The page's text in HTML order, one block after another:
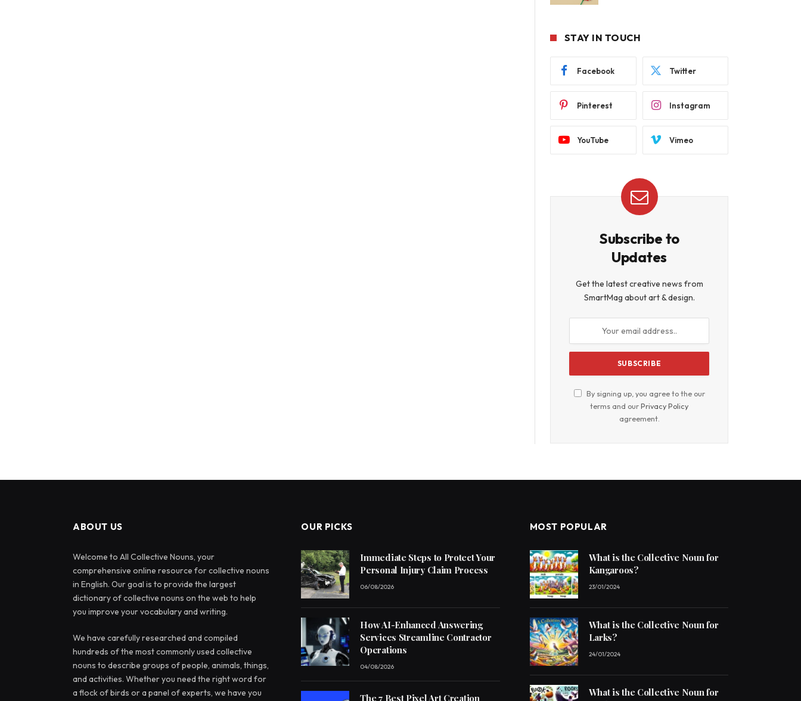
STAY IN TOUCH
Facebook Twitter
Pinterest Instagram
YouTube Vimeo
Subscribe to
Updates
Get the latest creative news from
SmartMag about art & design.
By signing up, you agree to the our
terms and ourPrivacy Policy
agreement.
ABOUT US
Welcome to All Collective Nouns, your
comprehensive online resource for collective nouns
in English. Our goal is to provide the largest
dictionary of collective nouns on the web to help
you improve your vocabulary and writing.
We have carefully researched and compiled
hundreds of the most commonly used collective
nouns to describe groups of people, animals, things,
and activities. Whether you need the right word for
a flock of birds or a panel of experts, we have you
OUR PICKS
Immediate Steps to Protect Your
Personal Injury Claim Process
06/08/2026
How AI-Enhanced Answering
Services Streamline Contractor
Operations
04/08/2026
The 7 Best Pixel Art Creation
MOST POPULAR
What is the Collective Noun for
Kangaroos?
23/01/2024
What is the Collective Noun for
Larks?
24/01/2024
What is the Collective Noun for